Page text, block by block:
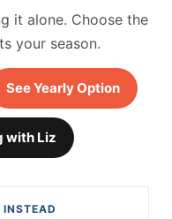
it alone. Choose the
your season.
See Yearly Option
with Liz
INSTEAD